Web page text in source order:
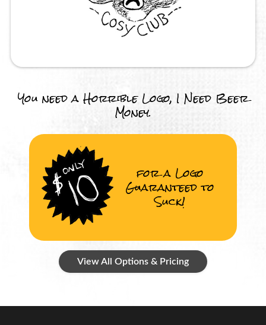
You need a Horrible Logo, I Need Beer
Money.
for a Logo
Guaranteed to
Suck!
View All Options & Pricing